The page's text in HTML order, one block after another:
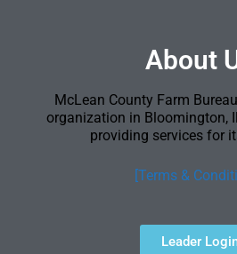
About
McLean County Farm
organization in Bloomington,
providing services for
[Terms &
Leader